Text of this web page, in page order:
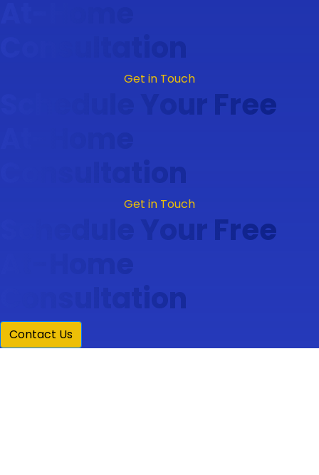
Consultation
Get in Touch
Schedule Your Free
Consultation
Get in Touch
Schedule Your Free
Consultation
Contact Us